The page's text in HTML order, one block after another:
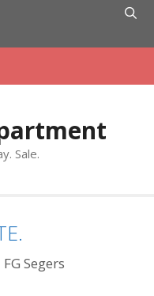
Sale.
Segers